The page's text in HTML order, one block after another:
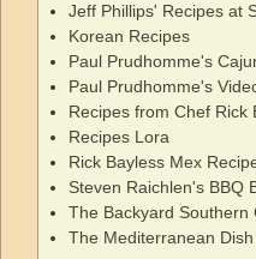
Jeff Phillips' Recipes at
Korean Recipes
Paul Prudhomme's
Paul Prudhomme's
Recipes from Chef Rick
Recipes Lora
Rick Bayless Mex
Steven Raichlen's BBQ
The Backyard Southern
The Mediterranean Dish